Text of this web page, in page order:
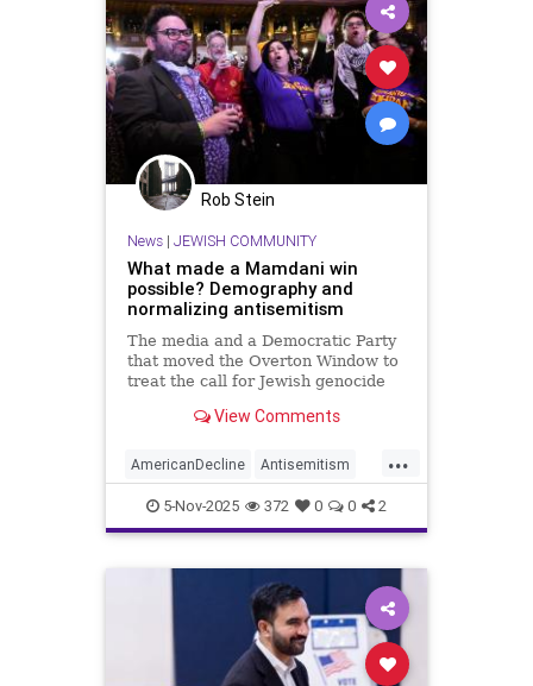
Rob Stein
News| JEWISH COMMUNITY
What made a Mamdani win
possible? Demography and
normalizing antisemitism
The media and a Democratic Party
that moved the Overton Window to
treat the call for Jewish genocide
elect a Marxist mayor of New York.
View Comments
...
AmericanDecline Antisemitism
Democrats Jewish Mamdani
NewYorkCity
5-Nov-2025 372 0 0 2